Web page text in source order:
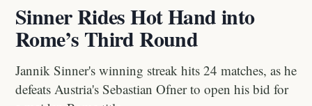
Sinner Rides Hot Hand into
Rome’s Third Round
Jannik Sinner's winning streak hits 24 matches, as he
defeats Austria's Sebastian Ofner to open his bid for